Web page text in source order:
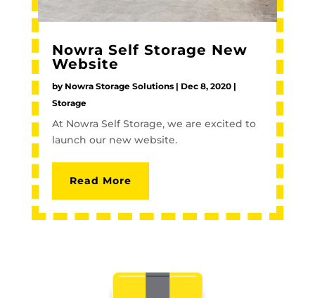
Nowra Self Storage New
Website
by Nowra Storage Solutions| Dec 8, 2020|
Storage
At Nowra Self Storage, we are excited to
launch our new website.
Read More